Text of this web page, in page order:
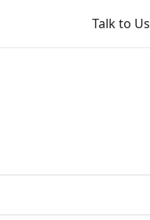
Talk to Us